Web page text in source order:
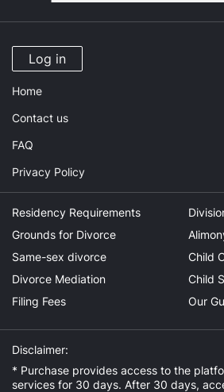
Log in
Home
Contact us
FAQ
Privacy Policy
Residency Requirements
Grounds for Divorce
Same-sex divorce
Divorce Mediation
Filing Fees
Child
Child
Our
Disclaimer:
* Purchase provides access to the
services for 30 days. After 30 days,